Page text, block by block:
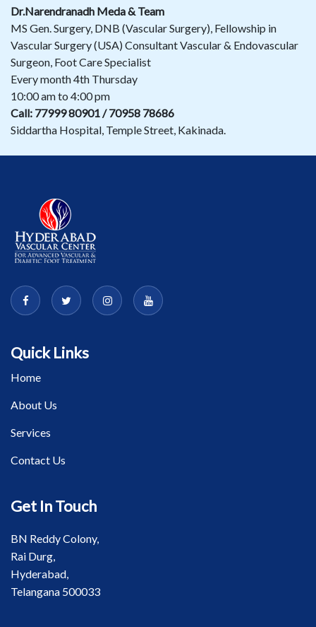
Dr.Narendranadh Meda & Team
MS Gen. Surgery, DNB (Vascular Surgery), Fellowship in
Vascular Surgery (USA) Consultant Vascular & Endovascular
Surgeon, Foot Care Specialist
Every month 4th Thursday
10:00 am to 4:00 pm
Call: 77999 80901 / 70958 78686
Siddartha Hospital, Temple Street, Kakinada.
Quick Links
Home
About Us
Services
Contact Us
Get In Touch
BN Reddy Colony,
Rai Durg,
Hyderabad,
Telangana 500033